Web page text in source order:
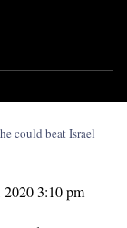
3:10 pm